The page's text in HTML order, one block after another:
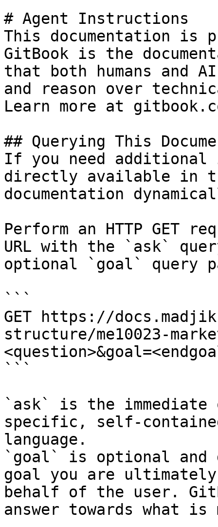
# Agent Instructions
This documentation is
GitBook is the
that both humans and
and reason over
Learn more at
## Querying This
If you need
directly available in
documentation
Perform an HTTP GET
URL with the `ask`
optional `goal` query
```
GET https://
structure/me10023-
```
`ask` is the
specific, self-
language.
`goal` is optional and
goal you are
behalf of the user.
answer towards what